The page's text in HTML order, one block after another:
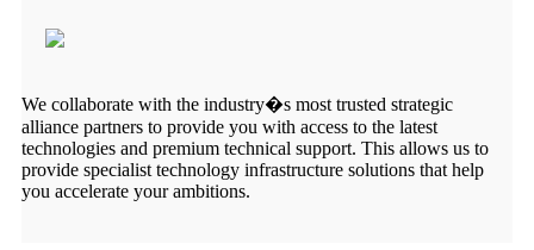
We collaborate with the industry�s most trusted strategic
alliance partners to provide you with access to the latest
technologies and premium technical support. This allows us to
provide specialist technology infrastructure solutions that help
you accelerate your ambitions.